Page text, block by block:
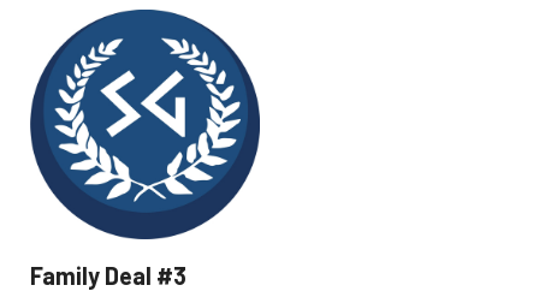
Family Deal #3